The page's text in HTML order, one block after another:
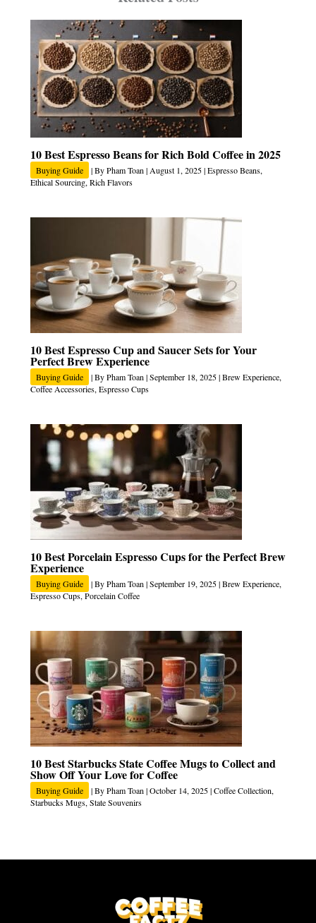
10 Best Espresso Beans for Rich Bold Coffee in 2025
Buying Guide | ByPham Toan | August 1, 2025|Espresso Beans,
Ethical Sourcing,Rich Flavors
10 Best Espresso Cup and Saucer Sets for Your
Perfect Brew Experience
Buying Guide | ByPham Toan |September 18, 2025|Brew Experience,
Coffee Accessories, Espresso Cups
10 Best Porcelain Espresso Cups for the Perfect Brew
Experience
Buying Guide | ByPham Toan |September 19, 2025|Brew Experience,
Espresso Cups,Porcelain Coffee
10 Best Starbucks State Coffee Mugs to Collect and
Show Off Your Love for Coffee
Buying Guide | ByPham Toan |October 14, 2025|Coffee Collection,
Starbucks Mugs,State Souvenirs